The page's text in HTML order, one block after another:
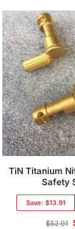
TiN Titanium
Safety
Save: $13.91
$52.91